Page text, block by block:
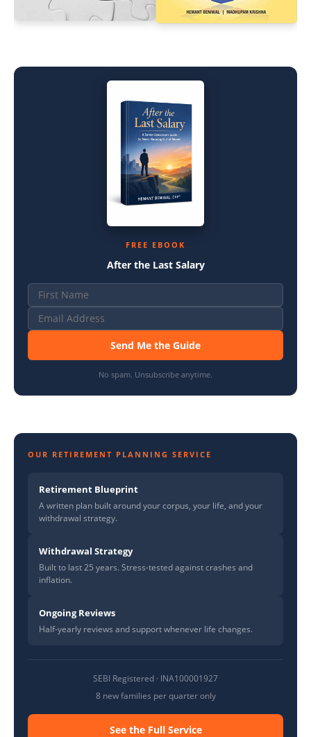
FREE EBOOK
After the Last Salary
Send Me the Guide
No spam. Unsubscribe anytime.
OUR RETIREMENT PLANNING SERVICE
Retirement Blueprint
A written plan built around your corpus, your life, and your
withdrawal strategy.
Withdrawal Strategy
Built to last 25 years. Stress-tested against crashes and
inflation.
Ongoing Reviews
Half-yearly reviews and support whenever life changes.
SEBI Registered · INA100001927
8 new families per quarter only
See the Full Service